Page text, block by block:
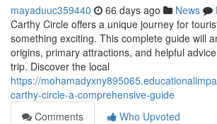
mayaduuc359440 66 days ago News
Carthy Circle offers a unique journey for
something exciting. This complete guide will
origins, primary attractions, and helpful
trip. Discover the local
https://
carthy-circle-a-comprehensive-guide
Comments
Who Upvoted